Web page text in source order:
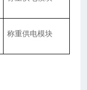
称重供电模块